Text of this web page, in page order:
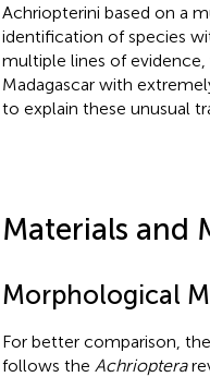
Achriopterini based on a
identification of species
multiple lines of
Madagascar with
to explain these unusual
Materials and
Morphological
For better comparison,
follows the Achrioptera